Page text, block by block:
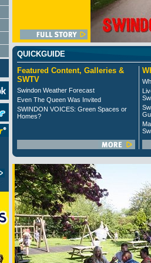
QUICKGUIDE
Featured Content, Galleries &
SWTV
Swindon Weather Forecast
Even The Queen Was Invited
SWINDON VOICES: Green Spaces or
Homes?